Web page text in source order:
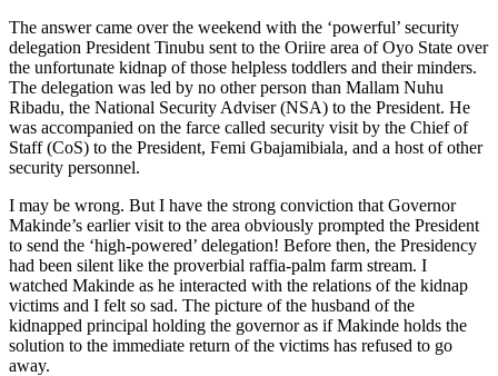
The answer came over the weekend with the ‘powerful’ security
delegation President Tinubu sent to the Oriire area of Oyo State over
the unfortunate kidnap of those helpless toddlers and their minders.
The delegation was led by no other person than Mallam Nuhu
Ribadu, the National Security Adviser (NSA) to the President. He
was accompanied on the farce called security visit by the Chief of
Staff (CoS) to the President, Femi Gbajamibiala, and a host of other
security personnel.
I may be wrong. But I have the strong conviction that Governor
Makinde’s earlier visit to the area obviously prompted the President
to send the ‘high-powered’ delegation! Before then, the Presidency
had been silent like the proverbial raffia-palm farm stream. I
watched Makinde as he interacted with the relations of the kidnap
victims and I felt so sad. The picture of the husband of the
kidnapped principal holding the governor as if Makinde holds the
solution to the immediate return of the victims has refused to go
away.